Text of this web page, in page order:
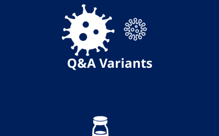
Q&AVariants